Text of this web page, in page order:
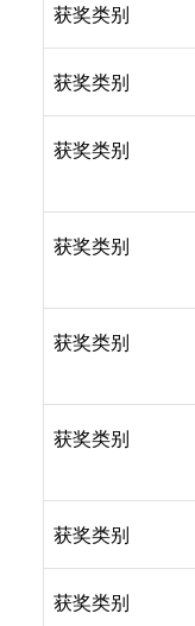
获奖类别
获奖类别
获奖类别
获奖类别
获奖类别
获奖类别
获奖类别
获奖类别